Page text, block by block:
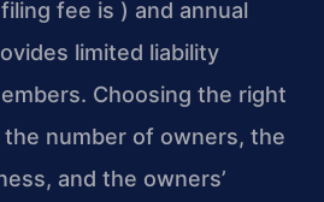
fee is ) and annual
limited liability
Choosing the right
number of owners, the
and the owners’